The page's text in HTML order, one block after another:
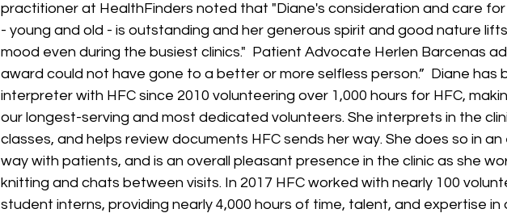
practitioner at HealthFinders noted that "Diane's consideration and care
- young and old - is outstanding and her generous spirit and good nature
mood even during the busiest clinics."  Patient Advocate Herlen Barcenas
award could not have gone to a better or more selfless person.”  Diane has
interpreter with HFC since 2010 volunteering over 1,000 hours for HFC,
our longest-serving and most dedicated volunteers. She interprets in the
classes, and helps review documents HFC sends her way. She does so in an
way with patients, and is an overall pleasant presence in the clinic as she
knitting and chats between visits. In 2017 HFC worked with nearly 100
student interns, providing nearly 4,000 hours of time, talent, and expertise in